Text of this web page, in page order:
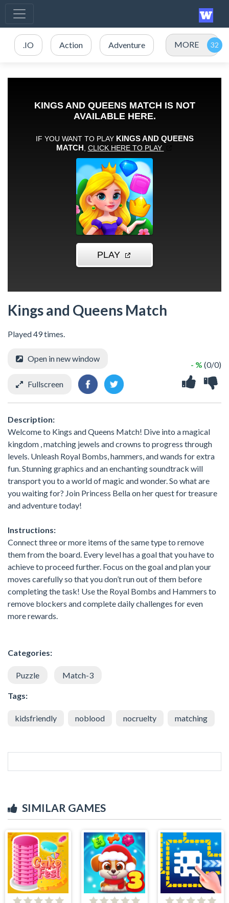
.IO Action Adventure MORE
Kings and Queens Match
Played 49 times.
- % (0/0)
Open in new window
Fullscreen
Description:
Welcome to Kings and Queens Match! Dive into a magical
kingdom , matching jewels and crowns to progress through
levels. Unleash Royal Bombs, hammers, and wands for extra
fun. Stunning graphics and an enchanting soundtrack will
transport you to a world of magic and wonder. So what are
you waiting for? Join Princess Bella on her quest for treasure
and adventure today!
Instructions:
Connect three or more items of the same type to remove
them from the board. Every level has a goal that you have to
achieve to proceed further. Focus on the goal and plan your
moves carefully so that you don’t run out of them before
completing the task! Use the Royal Bombs and Hammers to
remove blockers and complete daily challenges for even
more rewards.
Categories:
Puzzle Match-3
Tags:
kidsfriendly noblood nocruelty matching
SIMILAR GAMES